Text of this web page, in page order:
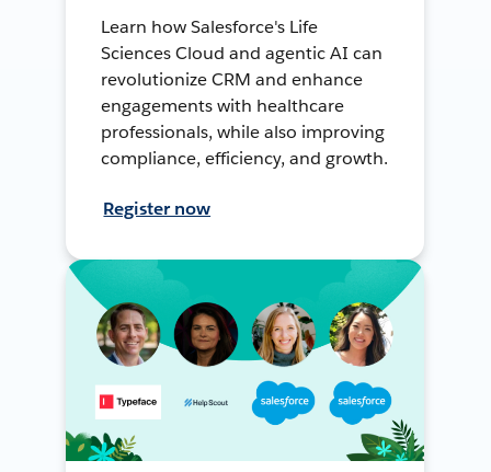
Learn how Salesforce's Life
Sciences Cloud and agentic AI can
revolutionize CRM and enhance
engagements with healthcare
professionals, while also improving
compliance, efficiency, and growth.
Register now